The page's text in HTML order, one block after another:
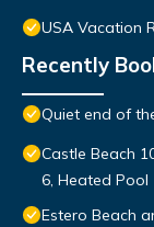
USA Vacation
Recently
Quiet end of
Castle Beach
6, Heated Pool
Estero Beach